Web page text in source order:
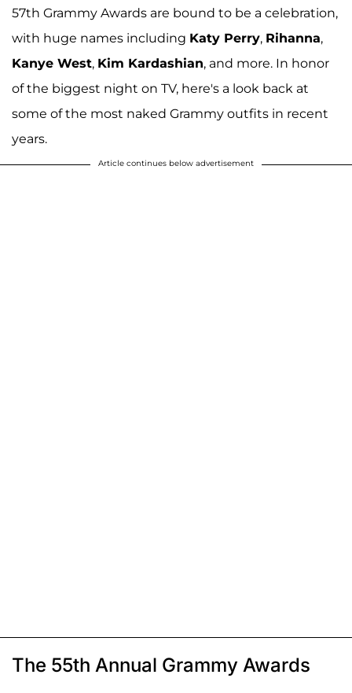
57th Grammy Awards are bound to be a celebration,
with huge names including Katy Perry, Rihanna,
Kanye West, Kim Kardashian, and more. In honor
of the biggest night on TV, here's a look back at
some of the most naked Grammy outfits in recent
years.
Article continues below advertisement
The 55th Annual Grammy Awards